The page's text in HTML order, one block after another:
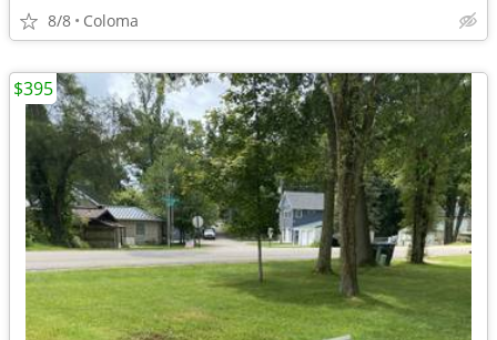
8/8 Coloma
$395